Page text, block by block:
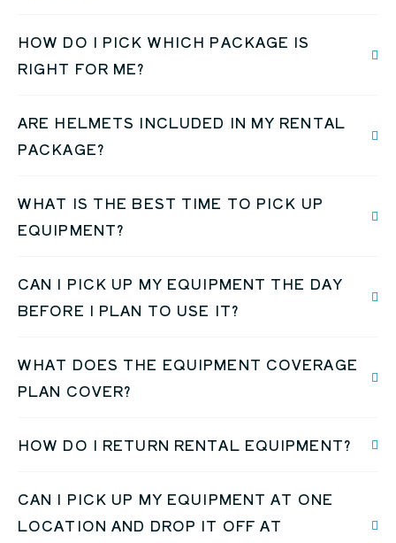
HOW DO I PICK WHICH PACKAGE IS
RIGHT FOR ME?
ARE HELMETS INCLUDED IN MY RENTAL
PACKAGE?
WHAT IS THE BEST TIME TO PICK UP
EQUIPMENT?
CAN I PICK UP MY EQUIPMENT THE DAY
BEFORE I PLAN TO USE IT?
WHAT DOES THE EQUIPMENT COVERAGE
PLAN COVER?
HOW DO I RETURN RENTAL EQUIPMENT?
CAN I PICK UP MY EQUIPMENT AT ONE
LOCATION AND DROP IT OFF AT